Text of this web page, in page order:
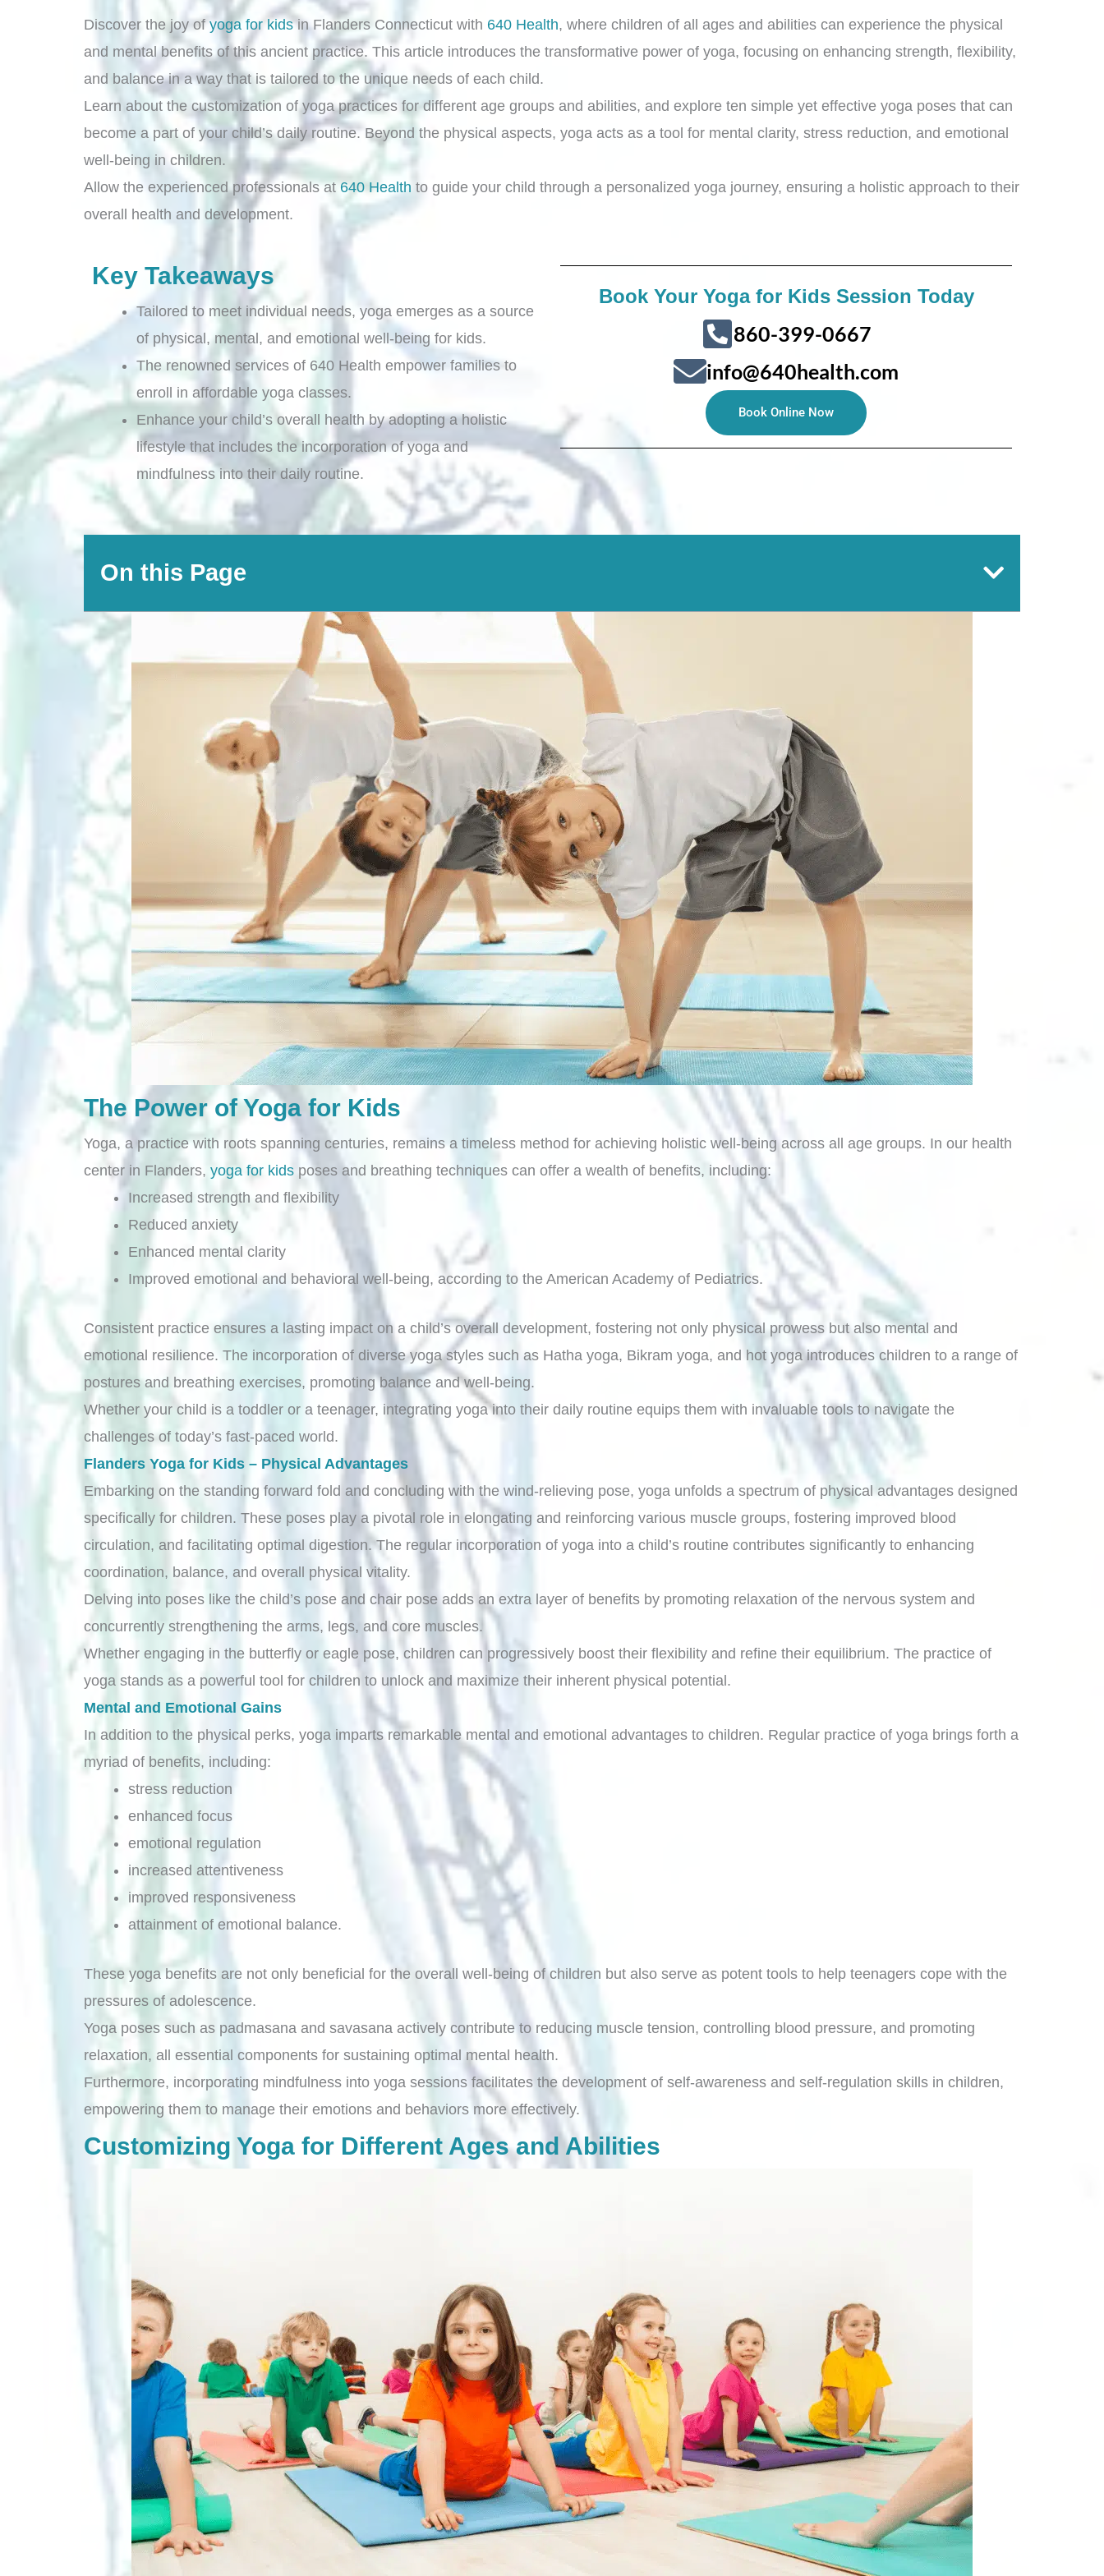
Discover the joy ofyoga for kidsin Flanders Connecticut with 640 Health, where children of all ages and abilities can experience the physical
and mental benefits of this ancient practice. This article introduces the transformative power of yoga, focusing on enhancing strength, flexibility,
and balance in a way that is tailored to the unique needs of each child.
Learn about the customization of yoga practices for different age groups and abilities, and explore ten simple yet effective yoga poses that can
become a part of your child’s daily routine. Beyond the physical aspects, yoga acts as a tool for mental clarity, stress reduction, and emotional
well-being in children.
Allow the experienced professionals at 640 Health to guide your child through a personalized yoga journey, ensuring a holistic approach to their
overall health and development.
Key Takeaways
Tailored to meet individual needs, yoga emerges as a source
of physical, mental, and emotional well-being for kids.
The renowned services of 640 Health empower families to
enroll in affordable yoga classes.
Enhance your child’s overall health by adopting a holistic
lifestyle that includes the incorporation of yoga and
mindfulness into their daily routine.
Book Your Yoga for Kids Session Today
860-399-0667
info@640health.com
Book Online Now
On this Page
The Power of Yoga for Kids
Yoga, a practice with roots spanning centuries, remains a timeless method for achieving holistic well-being across all age groups. In our health
center in Flanders, yoga for kids poses and breathing techniques can offer a wealth of benefits, including:
Increased strength and flexibility
Reduced anxiety
Enhanced mental clarity
Improved emotional and behavioral well-being, according to the American Academy of Pediatrics.
Consistent practice ensures a lasting impact on a child’s overall development, fostering not only physical prowess but also mental and
emotional resilience. The incorporation of diverse yoga styles such as Hatha yoga, Bikram yoga, and hot yoga introduces children to a range of
postures and breathing exercises, promoting balance and well-being.
Whether your child is a toddler or a teenager, integrating yoga into their daily routine equips them with invaluable tools to navigate the
challenges of today’s fast-paced world.
Flanders Yoga for Kids – Physical Advantages
Embarking on the standing forward fold and concluding with the wind-relieving pose, yoga unfolds a spectrum of physical advantages designed
specifically for children. These poses play a pivotal role in elongating and reinforcing various muscle groups, fostering improved blood
circulation, and facilitating optimal digestion. The regular incorporation of yoga into a child’s routine contributes significantly to enhancing
coordination, balance, and overall physical vitality.
Delving into poses like the child’s pose and chair pose adds an extra layer of benefits by promoting relaxation of the nervous system and
concurrently strengthening the arms, legs, and core muscles.
Whether engaging in the butterfly or eagle pose, children can progressively boost their flexibility and refine their equilibrium. The practice of
yoga stands as a powerful tool for children to unlock and maximize their inherent physical potential.
Mental and Emotional Gains
In addition to the physical perks, yoga imparts remarkable mental and emotional advantages to children. Regular practice of yoga brings forth a
myriad of benefits, including:
stress reduction
enhanced focus
emotional regulation
increased attentiveness
improved responsiveness
attainment of emotional balance.
These yoga benefits are not only beneficial for the overall well-being of children but also serve as potent tools to help teenagers cope with the
pressures of adolescence.
Yoga poses such as padmasana and savasana actively contribute to reducing muscle tension, controlling blood pressure, and promoting
relaxation, all essential components for sustaining optimal mental health.
Furthermore, incorporating mindfulness into yoga sessions facilitates the development of self-awareness and self-regulation skills in children,
empowering them to manage their emotions and behaviors more effectively.
Customizing Yoga for Different Ages and Abilities